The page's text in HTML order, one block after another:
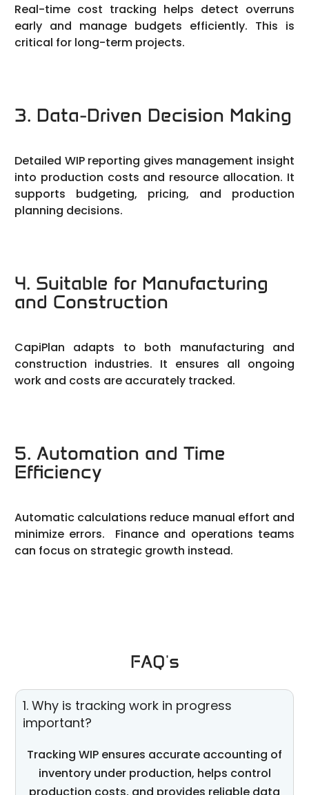
Real-time cost tracking helps detect overruns
early and manage budgets efficiently. This is
critical for long-term projects.
3. Data-Driven Decision Making
Detailed WIP reporting gives management insight
into production costs and resource allocation. It
supports budgeting, pricing, and production
planning decisions.
4. Suitable for Manufacturing
and Construction
CapiPlan adapts to both manufacturing and
construction industries. It ensures all ongoing
work and costs are accurately tracked.
5. Automation and Time
Efficiency
Automatic calculations reduce manual effort and
minimize errors. Finance and operations teams
can focus on strategic growth instead.
FAQ's
1. Why is tracking work in progress
important?
Tracking WIP ensures accurate accounting of
inventory under production, helps control
production costs, and provides reliable data